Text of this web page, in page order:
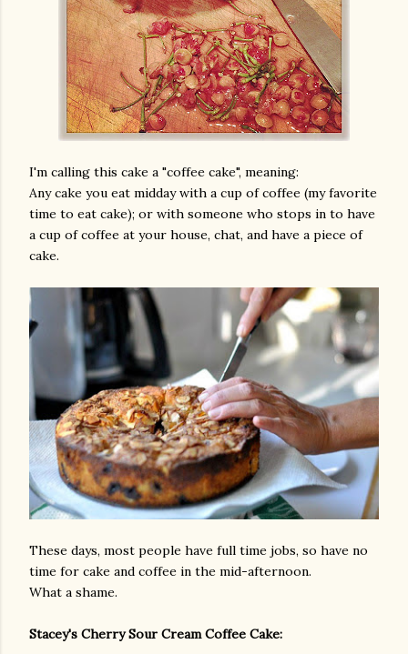
I'm calling this cake a "coffee cake", meaning:
Any cake you eat midday with a cup of coffee (my favorite
time to eat cake); or with someone who stops in to have
a cup of coffee at your house, chat, and have a piece of
cake.
These days, most people have full time jobs, so have no
time for cake and coffee in the mid-afternoon.
What a shame.
Stacey's Cherry Sour Cream Coffee Cake: